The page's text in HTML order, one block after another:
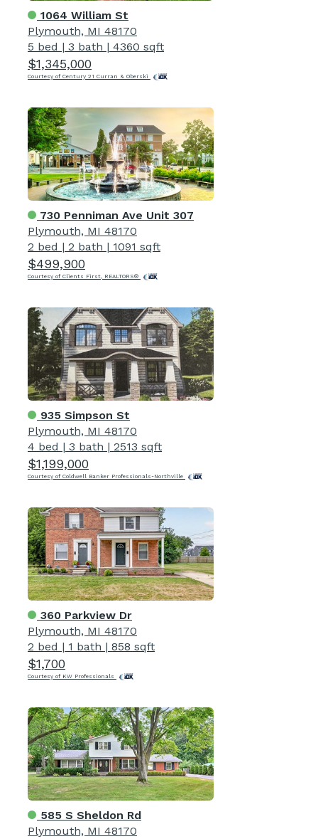
1064 William St
Plymouth, MI 48170
5 bed | 3 bath | 4360 sqft
$1,345,000
Courtesy of Century 21 Curran & Oberski
730 Penniman Ave Unit 307
Plymouth, MI 48170
2 bed | 2 bath | 1091 sqft
$499,900
Courtesy of Clients First, REALTORS®
935 Simpson St
Plymouth, MI 48170
4 bed | 3 bath | 2513 sqft
$1,199,000
Courtesy of Coldwell Banker Professionals-Northville
360 Parkview Dr
Plymouth, MI 48170
2 bed | 1 bath | 858 sqft
$1,700
Courtesy of KW Professionals
585 S Sheldon Rd
Plymouth, MI 48170